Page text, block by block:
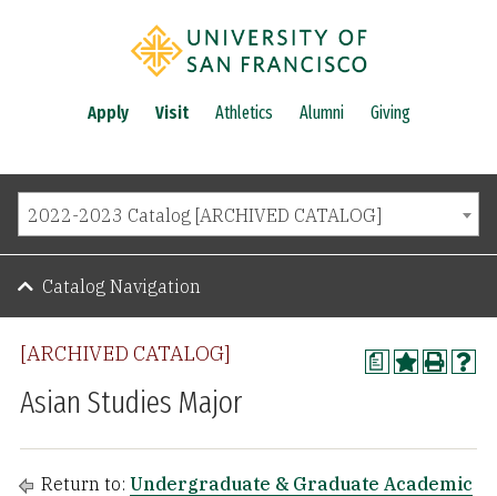
Apply Visit Athletics Alumni Giving
2022-2023 Catalog [ARCHIVED CATALOG]
a
[ARCHIVED CATALOG]
Asian Studies Major
Return to: Undergraduate & Graduate Academic
Catalog Navigation